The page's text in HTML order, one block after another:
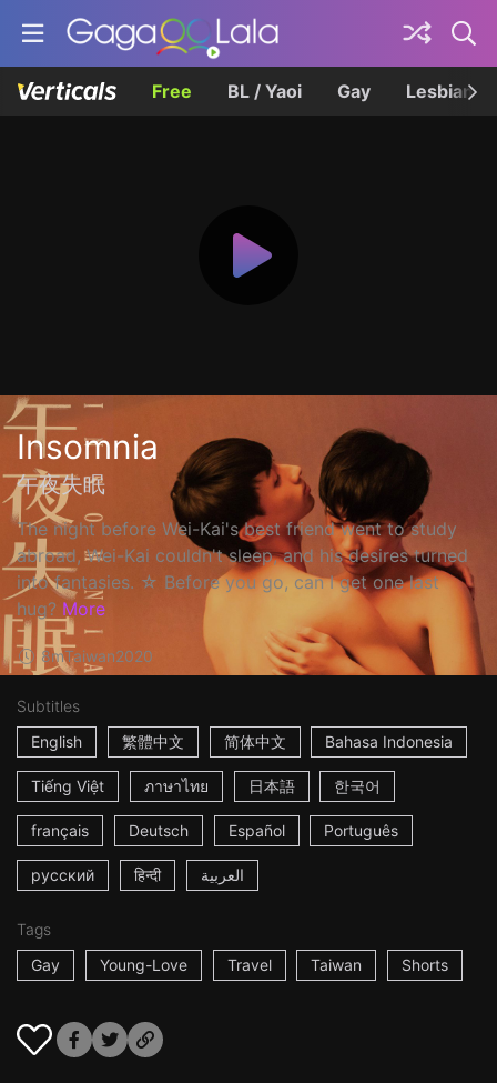
Free BL / Yaoi Gay Lesbian
Insomnia
午夜失眠
The night before Wei-Kai's best friend went to study
abroad, Wei-Kai couldn't sleep, and his desires turned
into fantasies. ☆ Before you go, can I get one last
hug? More
8mTaiwan2020
Subtitles
English
繁體中文 简体中文 Bahasa Indonesia
Tiếng Việt ภาษาไทย 日本語 한국어
français Deutsch Español Português
русский हिन्दी العربية
Tags
Gay
Young-Love Travel Taiwan Shorts